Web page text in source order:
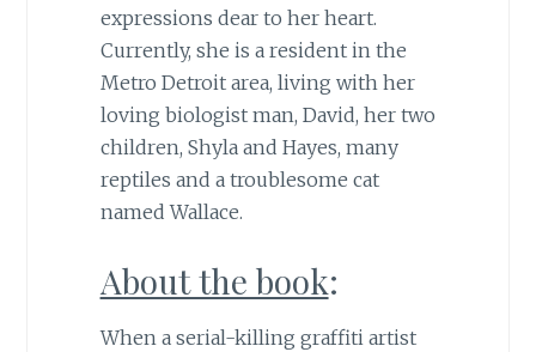
expressions dear to her heart.
Currently, she is a resident in the
Metro Detroit area, living with her
loving biologist man, David, her two
children, Shyla and Hayes, many
reptiles and a troublesome cat
named Wallace.
About the book:
When a serial-killing graffiti artist